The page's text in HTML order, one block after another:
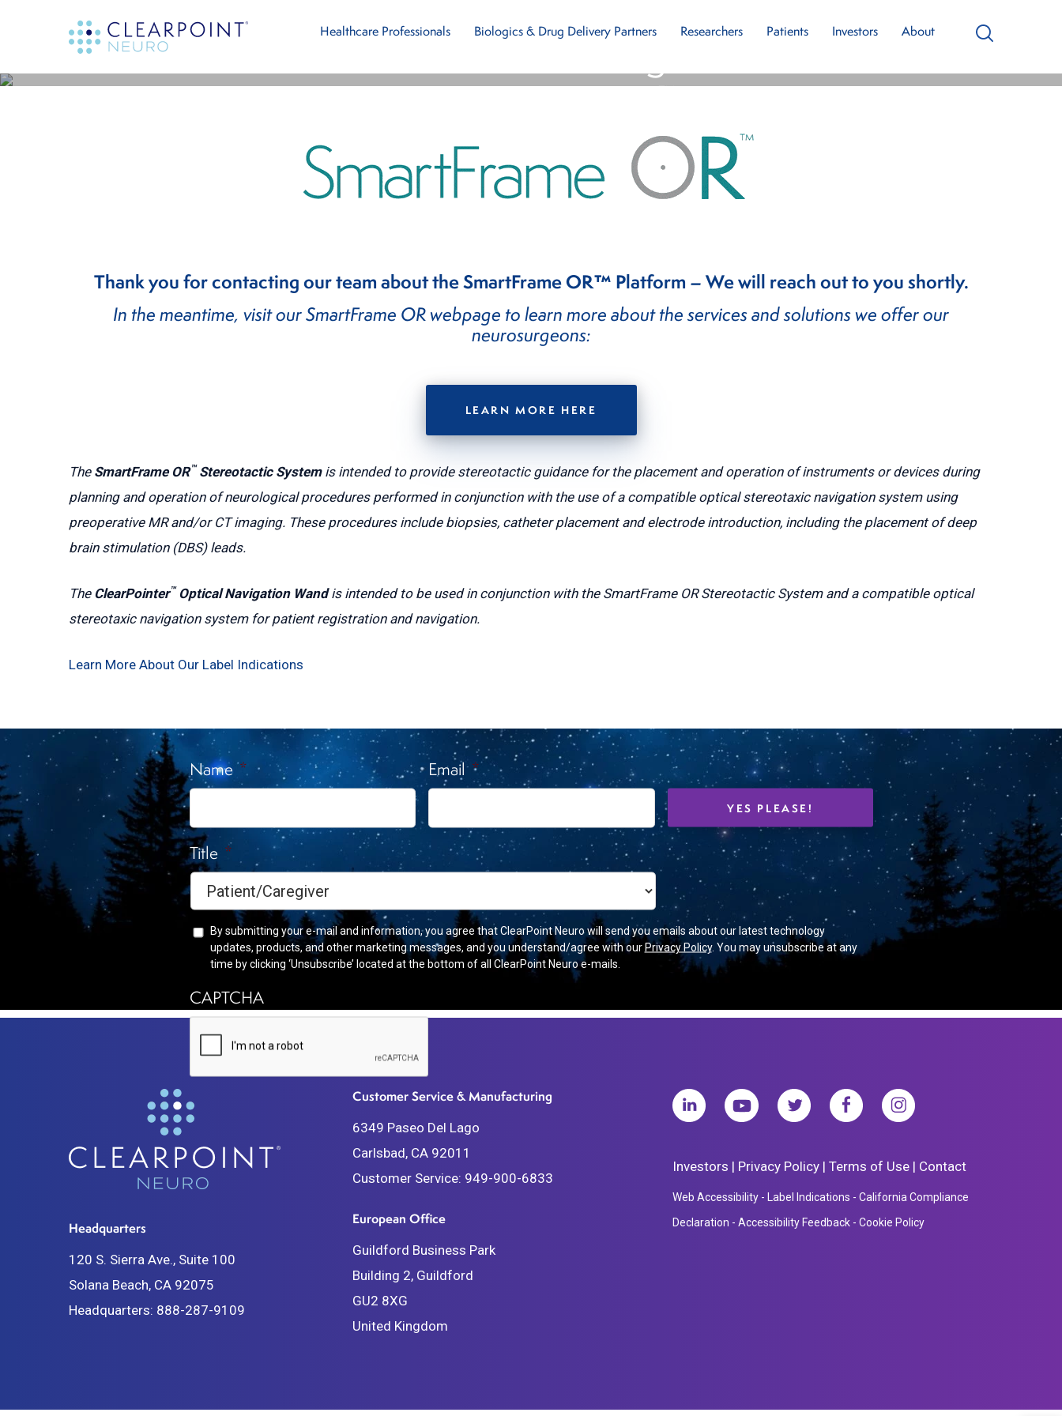
content
Healthcare Professionals Biologics & Drug Delivery Partners Researchers Patients Investors About Search
Thank You For Contacting Our Team
™
Thank you for contacting our team about the SmartFrame OR™ Platform – We will reach out to you shortly.
In the meantime, visit our SmartFrame OR webpage to learn more about the services and solutions we offer our
neurosurgeons:
LEARN MORE HERE
The SmartFrame OR™Stereotactic Systemis intended to provide stereotactic guidance for the placement and operation of instruments or devices during
planning and operation of neurological procedures performed in conjunction with the use of a compatible optical stereotaxic navigation system using
preoperative MR and/or CT imaging. These procedures include biopsies, catheter placement and electrode introduction, including the placement of deep
brain stimulation (DBS) leads.
The ClearPointer™Optical Navigation Wandis intended to be used in conjunction with the SmartFrame OR Stereotactic System and a compatible optical
stereotaxic navigation system for patient registration and navigation.
Learn More About Our Label Indications
Name * Email *
Title *
By submitting your e-mail and information, you agree that ClearPoint Neuro will send you emails about our latest technology
updates, products, and other marketing messages, and you understand/agree with ourPrivacy Policy. You may unsubscribe at any
time by clicking ‘Unsubscribe’ located at the bottom of all ClearPoint Neuro e-mails.
CAPTCHA
Headquarters
120 S. Sierra Ave., Suite 100
Solana Beach, CA 92075
Headquarters: 888-287-9109
Customer Service & Manufacturing
6349 Paseo Del Lago
Carlsbad, CA 92011
Customer Service: 949-900-6833
European Office
Guildford Business Park
Building 2, Guildford
GU2 8XG
United Kingdom
Investors | Privacy Policy| Terms of Use| Contact
Web Accessibility- Label Indications - California Compliance
Declaration - Accessibility Feedback- Cookie Policy